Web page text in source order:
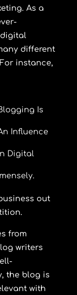
As a
different
instance,
Is
Influence
Digital
out
from
writers
the blog is
with